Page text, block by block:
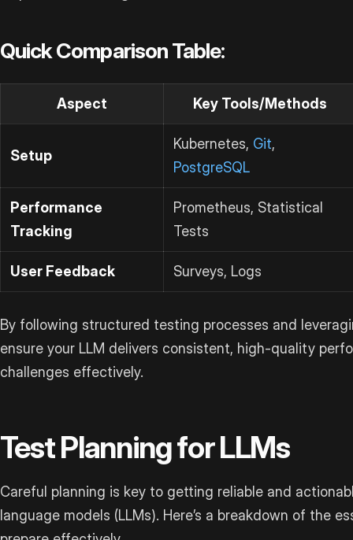
Quick Comparison Table:
Aspect Key Tools/Methods
Setup
Kubernetes, Git,
PostgreSQL
Performance
Tracking
Prometheus, Statistical
Tests
User Feedback Surveys, Logs
By following structured testing processes and
ensure your LLM delivers consistent, high-quality
challenges effectively.
Test Planning for LLMs
Careful planning is key to getting reliable and
language models (LLMs). Here’s a breakdown of the